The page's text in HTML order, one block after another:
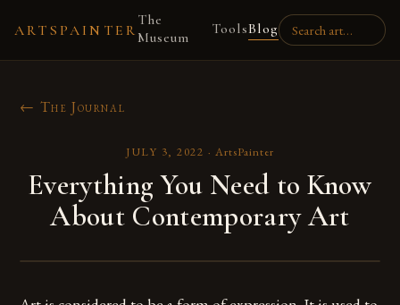
ARTSPAINTER
The
Museum
ToolsBlog
← The Journal
JULY 3, 2022 · ArtsPainter
Everything You Need to Know
About Contemporary Art